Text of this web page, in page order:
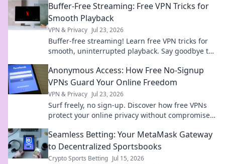
Buffer-Free Streaming: Free VPN Tricks for
Smooth Playback
VPN & Privacy Jul 23, 2026
Buffer-free streaming! Learn free VPN tricks for
smooth, uninterrupted playback. Say goodbye to
Anonymous Access: How Free No-Signup
VPNs Guard Your Online Freedom
VPN & Privacy Jul 23, 2026
Surf freely, no sign-up. Discover how free VPNs
protect your online privacy without compromise.
Seamless Betting: Your MetaMask Gateway
to Decentralized Sportsbooks
Crypto Sports Betting Jul 15, 2026